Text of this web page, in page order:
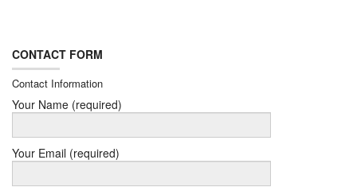
CONTACT FORM
Contact Information
Your Name (required)
Your Email (required)